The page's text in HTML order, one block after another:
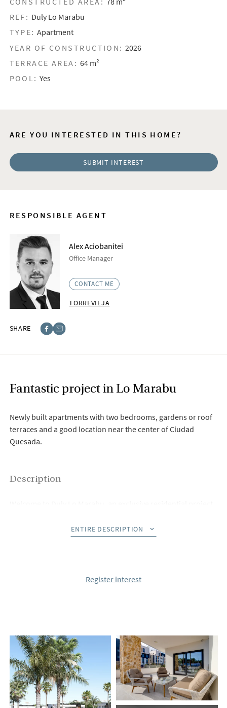
REF: Duly Lo Marabu
TYPE: Apartment
YEAR OF CONSTRUCTION: 2026
TERRACE AREA: 64 m²
POOL: Yes
ARE YOU INTERESTED IN THIS HOME?
SUBMIT INTEREST
RESPONSIBLE AGENT
Alex Aciobanitei
Office Manager
CONTACT ME
TORREVIEJA
SHARE
Fantastic project in Lo Marabu
Newly built apartments with two bedrooms, gardens or roof
terraces and a good location near the center of Ciudad
Quesada.
Description
sought-after area of Ciudad Quesada. Choose your perfect
home: ground-floor apartments with private gardens for
conditioning, top-quality white goods, an energy-efficient
aerothermic system for hot water, underfloor heating in
bathrooms, electric blinds, and a private parking space.
The gated community is a haven of relaxation, offering
expansive green areas and a stunning swimming pool, ideal
ENTIRE DESCRIPTION
Register interest